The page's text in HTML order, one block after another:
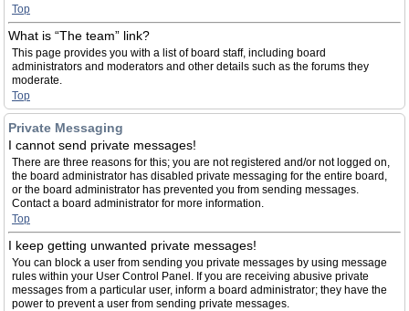
Top
What is “The team” link?
This page provides you with a list of board staff, including board
administrators and moderators and other details such as the forums they
moderate.
Top
Private Messaging
I cannot send private messages!
There are three reasons for this; you are not registered and/or not logged on,
the board administrator has disabled private messaging for the entire board,
or the board administrator has prevented you from sending messages.
Contact a board administrator for more information.
Top
I keep getting unwanted private messages!
You can block a user from sending you private messages by using message
rules within your User Control Panel. If you are receiving abusive private
messages from a particular user, inform a board administrator; they have the
power to prevent a user from sending private messages.